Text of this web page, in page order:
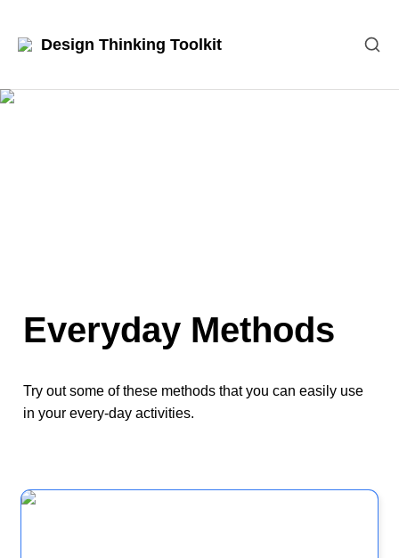
Design Thinking Toolkit
Everyday Methods
Try out some of these methods that you can easily use
in your every-day activities.
Customer Empathy